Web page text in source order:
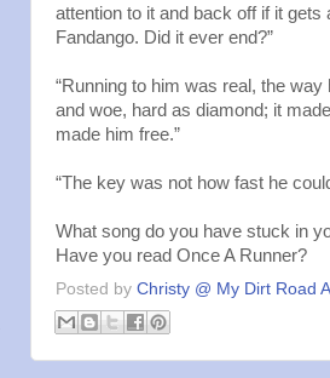
attention to it and back off if it
Fandango. Did it ever end?”
“Running to him was real, the
and woe, hard as diamond; it
made him free.”
“The key was not how fast he
What song do you have stuck in
Have you read Once A Runner?
Posted by Christy @ My Dirt Road